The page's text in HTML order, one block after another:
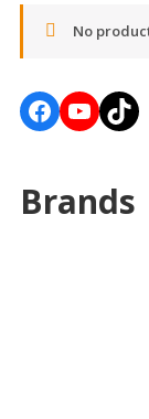
No
Facebook
Brands